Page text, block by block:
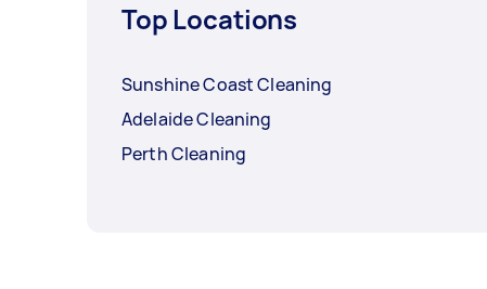
Top Locations
Sunshine Coast Cleaning
Adelaide Cleaning
Perth Cleaning